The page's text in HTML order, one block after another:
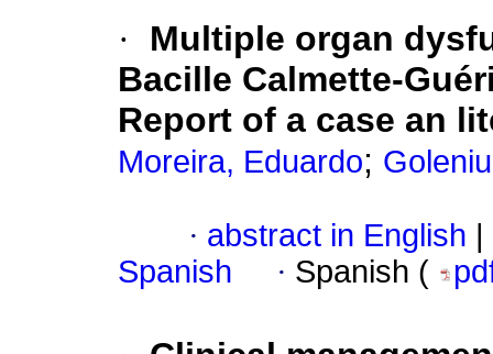
·
Multiple organ
Bacille Calmette-
Report of a case an
Moreira, Eduardo;
· abstract in English
Spanish
· Spanish (